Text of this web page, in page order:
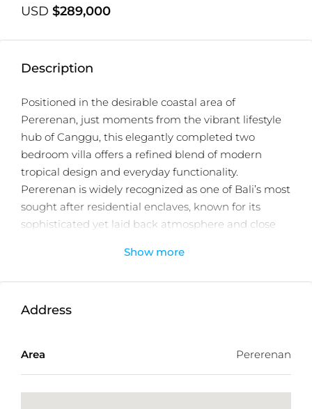
USD $289,000
Description
Positioned in the desirable coastal area of
Pererenan, just moments from the vibrant lifestyle
hub of Canggu, this elegantly completed two
bedroom villa offers a refined blend of modern
tropical design and everyday functionality.
Pererenan is widely recognized as one of Bali’s most
sought after residential enclaves, known for its
sophisticated yet laid back atmosphere and close
wellness destinations.
approximately 200m² of thoughtfully designed
by a contemporary kitchen, while expansive sliding
glass doors create a seamless connection to the
private swimming pool and outdoor lounge area.
Show more
Address
Area Pererenan